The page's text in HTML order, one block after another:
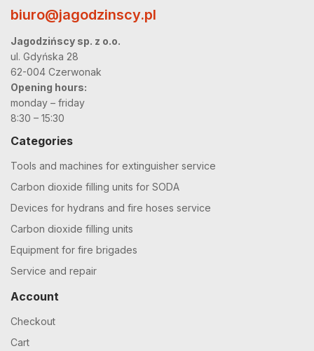
biuro@jagodzinscy.pl
Jagodzińscy sp. z o.o.
ul. Gdyńska 28
62-004 Czerwonak
Opening hours:
monday – friday
8:30 – 15:30
Categories
Tools and machines for extinguisher service
Carbon dioxide filling units for SODA
Devices for hydrans and fire hoses service
Carbon dioxide filling units
Equipment for fire brigades
Service and repair
Account
Checkout
Cart